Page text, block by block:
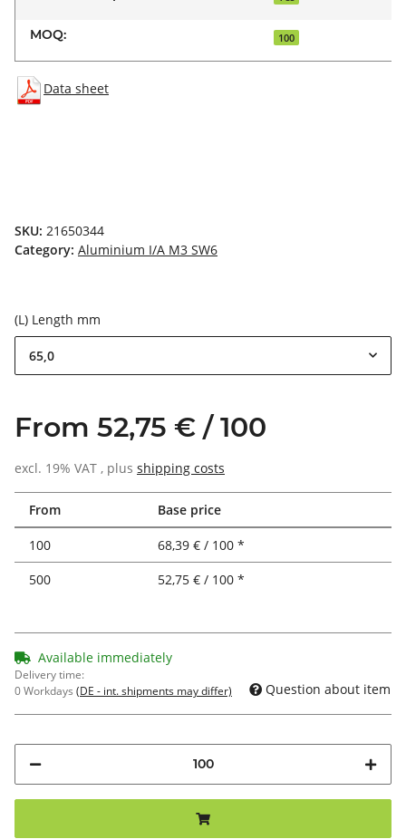
MOQ: 100
Data sheet
SKU: 21650344
Category: Aluminium I/A M3 SW6
(L) Length mm
65,0
From 52,75 € / 100
excl. 19% VAT , plus shipping costs
From Base price
100
68,39 € / 100 *
500
52,75 € / 100 *
Available immediately
Delivery time:
0 Workdays (DE - int. shipments may differ) Question about item